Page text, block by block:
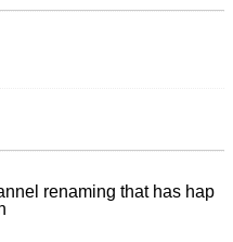
renaming that has hap